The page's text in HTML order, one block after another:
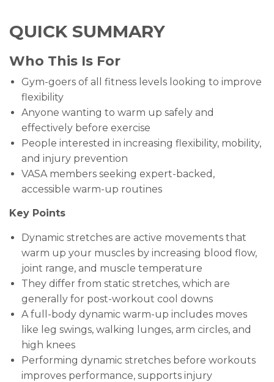
QUICK SUMMARY
Who This Is For
Gym-goers of all fitness levels looking to improve
flexibility
Anyone wanting to warm up safely and
effectively before exercise
People interested in increasing flexibility, mobility,
and injury prevention
VASA members seeking expert-backed,
accessible warm-up routines
Key Points
Dynamic stretches are active movements that
warm up your muscles by increasing blood flow,
joint range, and muscle temperature
They differ from static stretches, which are
generally for post-workout cool downs
A full-body dynamic warm-up includes moves
like leg swings, walking lunges, arm circles, and
high knees
Performing dynamic stretches before workouts
improves performance, supports injury